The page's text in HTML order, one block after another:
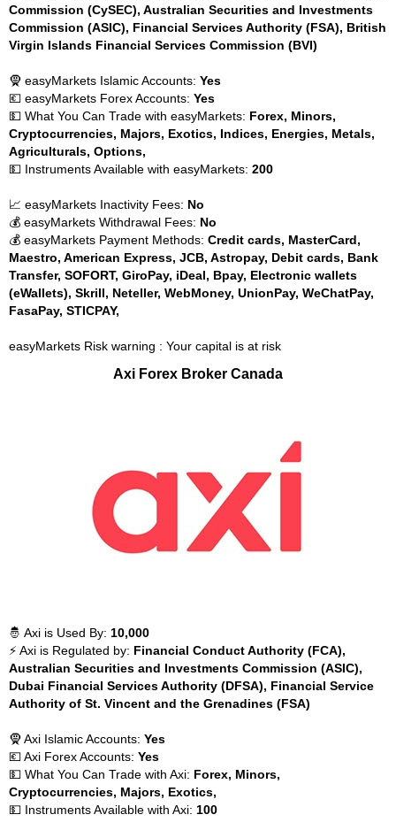
Commission (CySEC), Australian Securities and Investments
Commission (ASIC), Financial Services Authority (FSA), British
Virgin Islands Financial Services Commission (BVI)
🧕 easyMarkets Islamic Accounts: Yes
💶 easyMarkets Forex Accounts: Yes
💵 What You Can Trade with easyMarkets: Forex, Minors,
Cryptocurrencies, Majors, Exotics, Indices, Energies, Metals,
Agriculturals, Options,
💵 Instruments Available with easyMarkets: 200
📈 easyMarkets Inactivity Fees: No
💰 easyMarkets Withdrawal Fees: No
💰 easyMarkets Payment Methods: Credit cards, MasterCard,
Maestro, American Express, JCB, Astropay, Debit cards, Bank
Transfer, SOFORT, GiroPay, iDeal, Bpay, Electronic wallets
(eWallets), Skrill, Neteller, WebMoney, UnionPay, WeChatPay,
FasaPay, STICPAY,
easyMarkets Risk warning : Your capital is at risk
Axi Forex Broker Canada
🤴 Axi is Used By: 10,000
⚡ Axi is Regulated by: Financial Conduct Authority (FCA),
Australian Securities and Investments Commission (ASIC),
Dubai Financial Services Authority (DFSA), Financial Service
Authority of St. Vincent and the Grenadines (FSA)
🧕 Axi Islamic Accounts: Yes
💶 Axi Forex Accounts: Yes
💵 What You Can Trade with Axi: Forex, Minors,
Cryptocurrencies, Majors, Exotics,
💵 Instruments Available with Axi: 100